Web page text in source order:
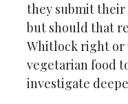
they submit
but should that
Whitlock right or
vegetarian food
investigate